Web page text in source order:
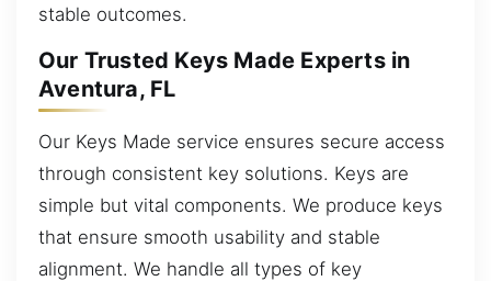
stable outcomes.
Our Trusted Keys Made Experts in
Aventura, FL
Our Keys Made service ensures secure access
through consistent key solutions. Keys are
simple but vital components. We produce keys
that ensure smooth usability and stable
alignment. We handle all types of key